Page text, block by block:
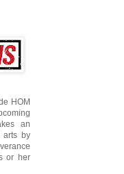
HOM
an
arts by
or her